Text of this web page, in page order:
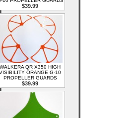
$39.99
WALKERA QR X350 HIGH
ORANGE G-10
PROPELLER GUARDS
$39.99